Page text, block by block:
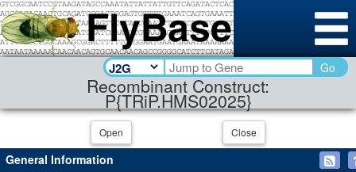
Recombinant Construct:
P{TRiP.HMS02025}
Go
Open Close
General Information